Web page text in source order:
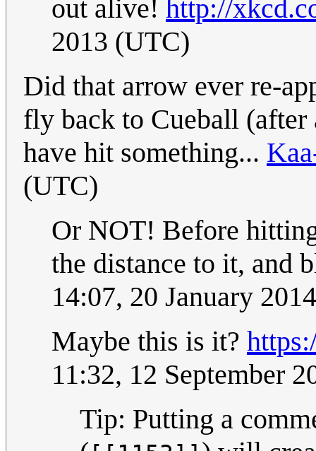
out alive! http://
2013 (UTC)
Did that arrow ever re-
fly back to Cueball
have hit something...
(UTC)
Or NOT! Before
the distance to it, and
14:07, 20 January
Maybe this is it?
11:32, 12 September
Tip: Putting a